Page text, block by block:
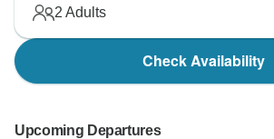
2 Adults
Check Availability
Upcoming Departures